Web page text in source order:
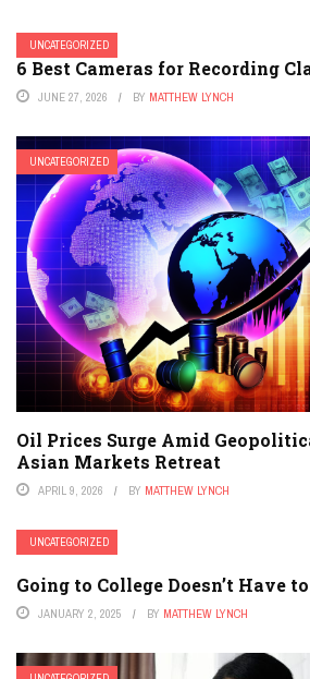
UNCATEGORIZED
6 Best Cameras for Recording
JUNE 27, 2026 BY MATTHEW LYNCH
UNCATEGORIZED
Oil Prices Surge Amid
Asian Markets Retreat
APRIL 9, 2026 BY MATTHEW LYNCH
UNCATEGORIZED
Going to College Doesn’t Have
JANUARY 2, 2025 BY MATTHEW LYNCH